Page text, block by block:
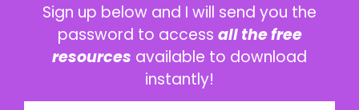
Sign up below and I will send you the
password to access all the free
resources available to download
instantly!